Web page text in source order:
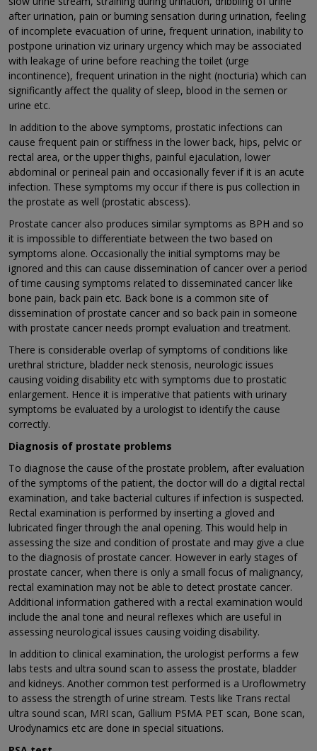
after urination, pain or burning sensation during urination, feeling
of incomplete evacuation of urine, frequent urination, inability to
postpone urination viz urinary urgency which may be associated
with leakage of urine before reaching the toilet (urge
incontinence), frequent urination in the night (nocturia) which can
significantly affect the quality of sleep, blood in the semen or
urine etc.
In addition to the above symptoms, prostatic infections can
cause frequent pain or stiffness in the lower back, hips, pelvic or
rectal area, or the upper thighs, painful ejaculation, lower
abdominal or perineal pain and occasionally fever if it is an acute
infection. These symptoms my occur if there is pus collection in
the prostate as well (prostatic abscess).
Prostate cancer also produces similar symptoms as BPH and so
it is impossible to differentiate between the two based on
symptoms alone. Occasionally the initial symptoms may be
ignored and this can cause dissemination of cancer over a period
of time causing symptoms related to disseminated cancer like
bone pain, back pain etc. Back bone is a common site of
dissemination of prostate cancer and so back pain in someone
with prostate cancer needs prompt evaluation and treatment.
There is considerable overlap of symptoms of conditions like
urethral stricture, bladder neck stenosis, neurologic issues
causing voiding disability etc with symptoms due to prostatic
enlargement. Hence it is imperative that patients with urinary
symptoms be evaluated by a urologist to identify the cause
correctly.
Diagnosis of prostate problems
To diagnose the cause of the prostate problem, after evaluation
of the symptoms of the patient, the doctor will do a digital rectal
examination, and take bacterial cultures if infection is suspected.
Rectal examination is performed by inserting a gloved and
lubricated finger through the anal opening. This would help in
assessing the size and condition of prostate and may give a clue
to the diagnosis of prostate cancer. However in early stages of
prostate cancer, when there is only a small focus of malignancy,
rectal examination may not be able to detect prostate cancer.
Additional information gathered with a rectal examination would
include the anal tone and neural reflexes which are useful in
assessing neurological issues causing voiding disability.
In addition to clinical examination, the urologist performs a few
labs tests and ultra sound scan to assess the prostate, bladder
and kidneys. Another common test performed is a Uroflowmetry
to assess the strength of urine stream. Tests like Trans rectal
ultra sound scan, MRI scan, Gallium PSMA PET scan, Bone scan,
Urodynamics etc are done in special situations.